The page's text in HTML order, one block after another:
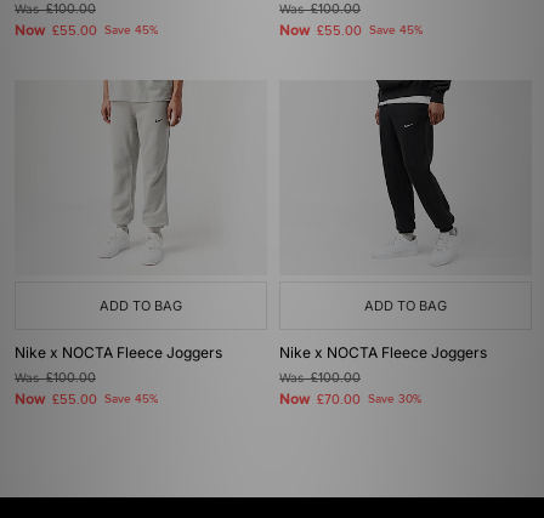
Was£100.00
Now £55.00 Save 45%
Was£100.00
Now £55.00 Save 45%
ADD TO BAG
Nike x NOCTA Fleece Joggers
Was£100.00
Now £55.00 Save 45%
ADD TO BAG
Nike x NOCTA Fleece Joggers
Was£100.00
Now £70.00 Save 30%